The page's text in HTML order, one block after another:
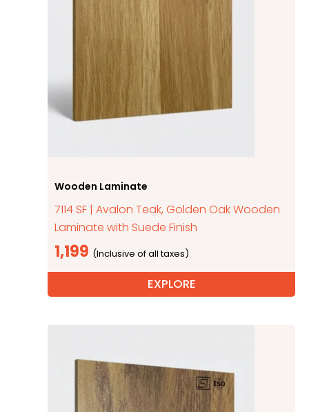
Wooden Laminate
7114 SF | Avalon Teak, Golden Oak Wooden
Laminate with Suede Finish
1,199
EXPLORE